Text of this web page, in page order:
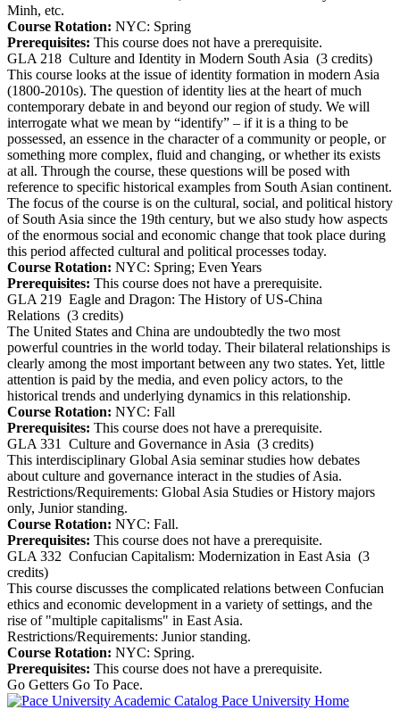
Minh, etc.
Course Rotation: NYC: Spring
Prerequisites: This course does not have a prerequisite.
GLA 218 Culture and Identity in Modern South Asia (3 credits)
This course looks at the issue of identity formation in modern Asia
(1800-2010s). The question of identity lies at the heart of much
contemporary debate in and beyond our region of study. We will
interrogate what we mean by “identify” – if it is a thing to be
possessed, an essence in the character of a community or people, or
something more complex, fluid and changing, or whether its exists
at all. Through the course, these questions will be posed with
reference to specific historical examples from South Asian continent.
The focus of the course is on the cultural, social, and political history
of South Asia since the 19th century, but we also study how aspects
of the enormous social and economic change that took place during
this period affected cultural and political processes today.
Course Rotation: NYC: Spring; Even Years
Prerequisites: This course does not have a prerequisite.
GLA 219 Eagle and Dragon: The History of US-China
Relations (3 credits)
The United States and China are undoubtedly the two most
powerful countries in the world today. Their bilateral relationships is
clearly among the most important between any two states. Yet, little
attention is paid by the media, and even policy actors, to the
historical trends and underlying dynamics in this relationship.
Course Rotation: NYC: Fall
Prerequisites: This course does not have a prerequisite.
GLA 331
Culture and Governance in Asia (3 credits)
This interdisciplinary Global Asia seminar studies how debates
about culture and governance interact in the studies of Asia.
Restrictions/Requirements: Global Asia Studies or History majors
only, Junior standing.
Course Rotation: NYC: Fall.
Prerequisites: This course does not have a prerequisite.
GLA 332 Confucian Capitalism: Modernization in East Asia (3
credits)
This course discusses the complicated relations between Confucian
ethics and economic development in a variety of settings, and the
rise of "multiple capitalisms" in East Asia.
Restrictions/Requirements: Junior standing.
Course Rotation: NYC: Spring.
Prerequisites: This course does not have a prerequisite.
Go Getters Go To Pace.
Pace University Home